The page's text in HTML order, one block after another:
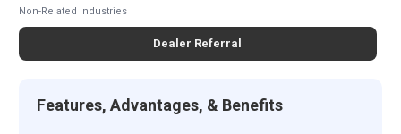
Non-Related Industries
Dealer Referral
Features, Advantages, & Benefits